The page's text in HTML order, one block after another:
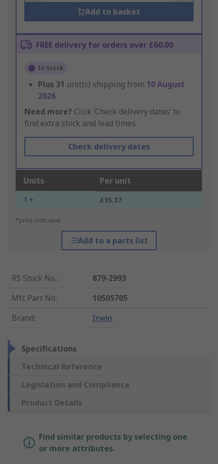
Add to basket
FREE delivery for orders over £60.00
In Stock
Plus 31 unit(s) shipping from 10 August
2026
Need more? Click ‘Check delivery dates’ to
find extra stock and lead times.
Check delivery dates
Units Per unit
1 + £15.37
*price indicative
Add to a parts list
RS Stock No.:
879-2993
Mfr. Part No.:
10505705
Brand: Irwin
Specifications
Technical Reference
Legislation and Compliance
Product Details
Find similar products by selecting one
or more attributes.